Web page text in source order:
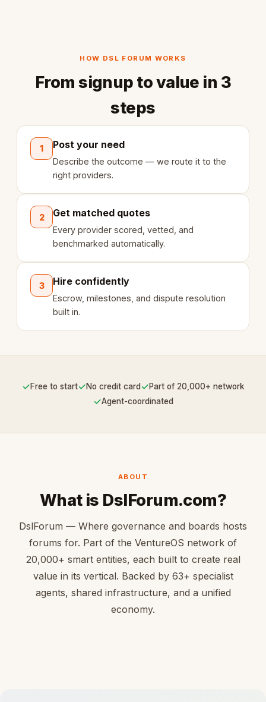
HOW DSL FORUM WORKS
From signup to value in 3
steps
1 Post your need
Describe the outcome — we route it to the
right providers.
2 Get matched quotes
Every provider scored, vetted, and
benchmarked automatically.
3 Hire confidently
Escrow, milestones, and dispute resolution
built in.
✓Free to start✓No credit card ✓Part of 20,000+ network
✓Agent-coordinated
ABOUT
What is DslForum.com?
DslForum — Where governance and boards hosts
forums for. Part of the VentureOS network of
20,000+ smart entities, each built to create real
value in its vertical. Backed by 63+ specialist
agents, shared infrastructure, and a unified
economy.